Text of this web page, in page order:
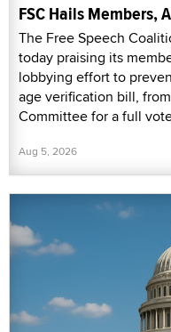
FSC Hails Members,
The Free Speech
today praising its
lobbying effort to
age verification bill,
Committee for a full
Aug 5, 2026